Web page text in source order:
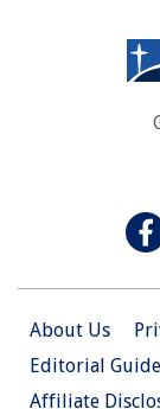
About Us
Editorial
Affiliate